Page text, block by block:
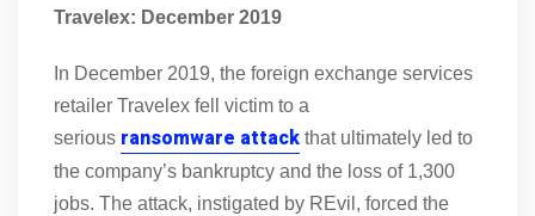
Travelex: December 2019
In December 2019, the foreign exchange services
retailer Travelex fell victim to a
serious ransomware attack that ultimately led to
the company’s bankruptcy and the loss of 1,300
jobs. The attack, instigated by REvil, forced the